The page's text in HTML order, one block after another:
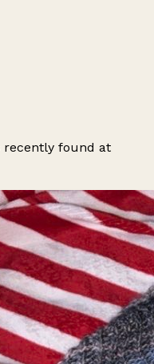
recently found at